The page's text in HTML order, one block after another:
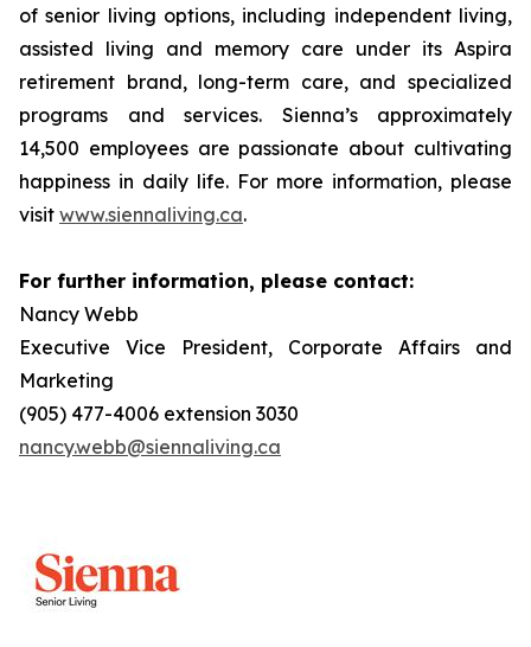
of senior living options, including independent living,
assisted living and memory care under its Aspira
retirement brand, long-term care, and specialized
programs and services. Sienna’s approximately
14,500 employees are passionate about cultivating
happiness in daily life. For more information, please
visit www.siennaliving.ca.
For further information, please contact:
Nancy Webb
Executive Vice President, Corporate Affairs and
Marketing
(905) 477-4006 extension 3030
nancy.webb@siennaliving.ca